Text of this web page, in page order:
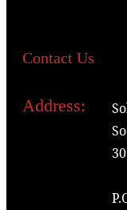
Contact Us
Address: